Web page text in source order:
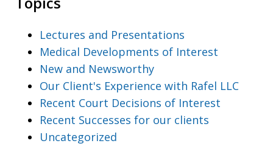
Lectures and Presentations
Medical Developments of Interest
New and Newsworthy
Our Client's Experience with Rafel LLC
Recent Court Decisions of Interest
Recent Successes for our clients
Uncategorized